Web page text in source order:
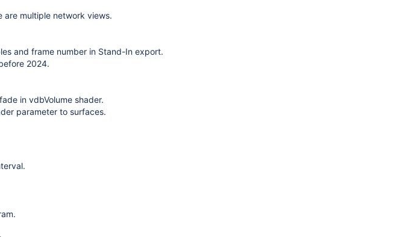
are multiple network views.
and frame number in Stand-In export.
2024.
in vdbVolume shader.
parameter to surfaces.